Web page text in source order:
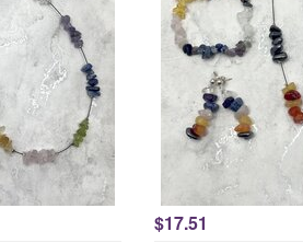
$17.51